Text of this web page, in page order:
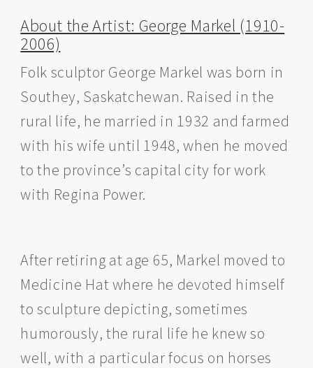
About the Artist: George Markel (1910-
2006)
Folk sculptor George Markel was born in
Southey, Saskatchewan. Raised in the
rural life, he married in 1932 and farmed
with his wife until 1948, when he moved
to the province’s capital city for work
with Regina Power.
After retiring at age 65, Markel moved to
Medicine Hat where he devoted himself
to sculpture depicting, sometimes
humorously, the rural life he knew so
well, with a particular focus on horses